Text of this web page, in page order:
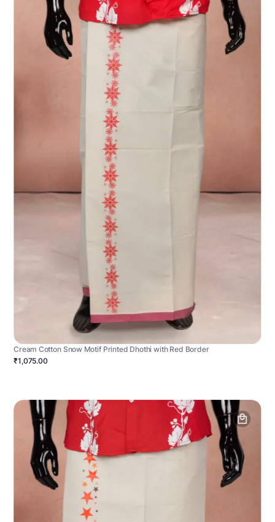
Cream Cotton Snow Motif Printed Dhothi with Red Border
₹1,075.00